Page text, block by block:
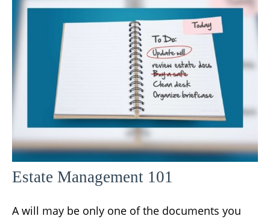
Estate Management 101
A will may be only one of the documents you